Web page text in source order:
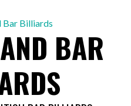
BAR